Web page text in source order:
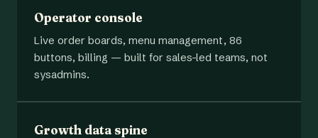
Operator console
Live order boards, menu management, 86
buttons, billing — built for sales-led teams, not
sysadmins.
Growth data spine